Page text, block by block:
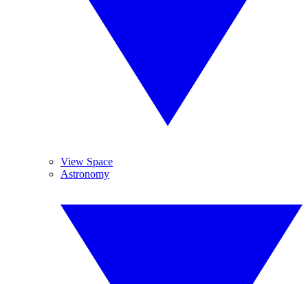
View Space
Astronomy